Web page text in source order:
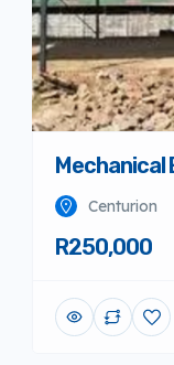
Mechanical
Centurion
R250,000